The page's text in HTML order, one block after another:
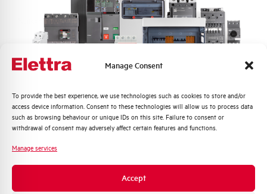
Manage Consent
To provide the best experience, we use technologies such as cookies to store and/or
access device information. Consent to these technologies will allow us to process data
such as browsing behaviour or unique IDs on this site. Failure to consent or
withdrawal of consent may adversely affect certain features and functions.
Manage services
Accept
Nuisance tripping resistance up to 250A
Storage temperature -25/+70 °C
Quali argomenti ti interessano di più?
Distribuzione di Energia
Automazione Industriale